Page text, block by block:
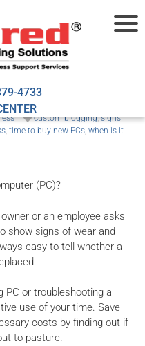
4733
to buy
business
custom blogging,signs
, time to buy new PCs, when is it
(PC)?
or an employee asks
show signs of wear and
easy to tell whether a
PC or troubleshooting a
use of your time. Save
costs by finding out if
to pasture.